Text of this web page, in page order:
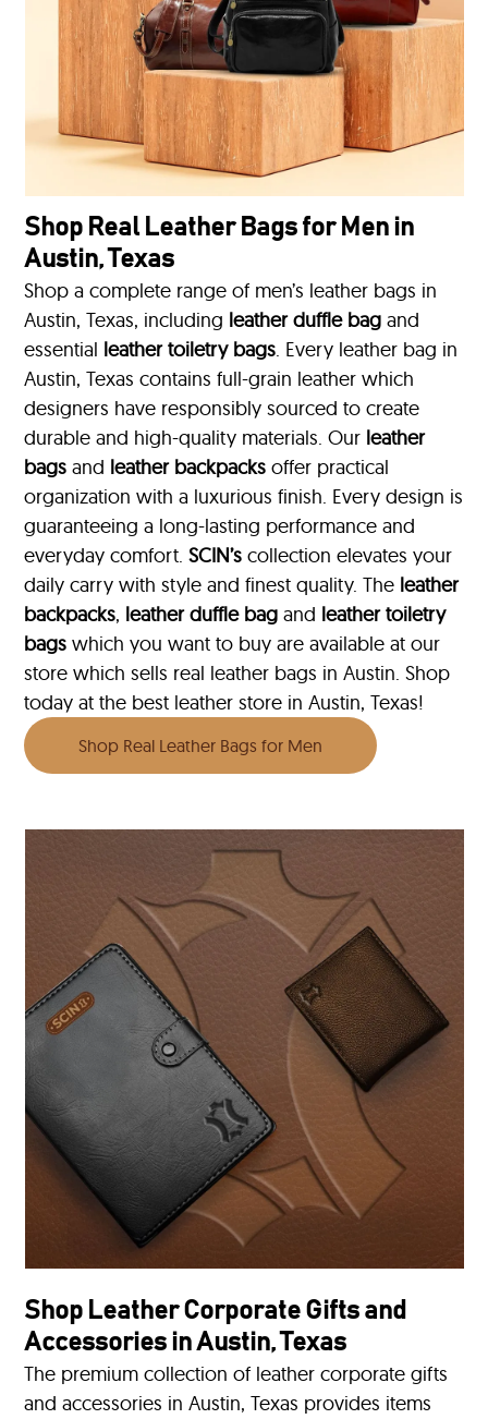
Shop Real Leather Bags for Men in
Austin, Texas
Shop a complete range of men’s leather bags in
Austin, Texas, including leather duffle bag and
essential leather toiletry bags. Every leather bag in
Austin, Texas contains full-grain leather which
designers have responsibly sourced to create
durable and high-quality materials. Our leather
bags and leather backpacks offer practical
organization with a luxurious finish. Every design is
guaranteeing a long-lasting performance and
everyday comfort.SCIN’scollection elevates your
daily carry with style and finest quality. The leather
backpacks, leather duffle bag and leather toiletry
bags which you want to buy are available at our
store which sells real leather bags in Austin. Shop
today at the best leather store in Austin, Texas!
Shop Real Leather Bags for Men
Shop Leather Corporate Gifts and
Accessories in Austin, Texas
The premium collection of leather corporate gifts
and accessories in Austin, Texas provides items